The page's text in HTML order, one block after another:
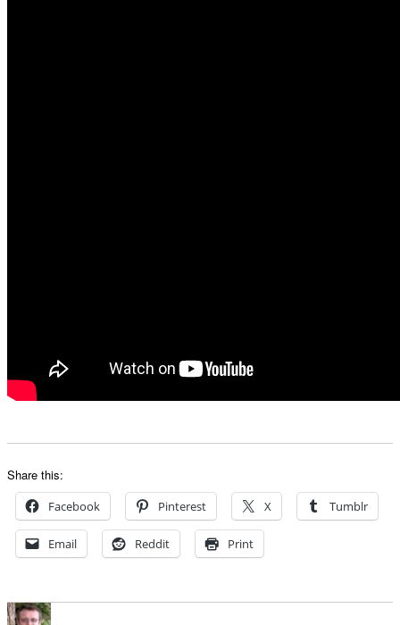
Share this:
Facebook Pinterest X Tumblr
Email Reddit Print
Author